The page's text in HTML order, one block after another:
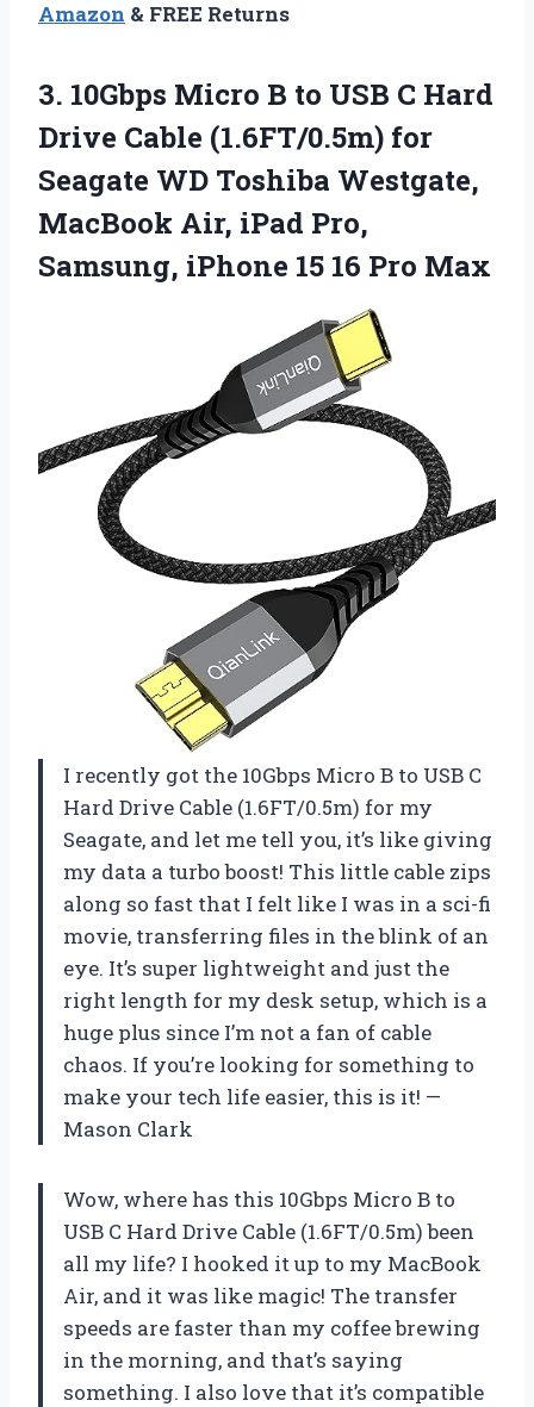
Amazon & FREE Returns
3. 10Gbps Micro B to USB C Hard
Drive Cable (1.6FT/0.5m) for
Seagate WD Toshiba Westgate,
MacBook Air, iPad Pro,
Samsung, iPhone 15 16 Pro Max
I recently got the 10Gbps Micro B to USB C
Hard Drive Cable (1.6FT/0.5m) for my
Seagate, and let me tell you, it’s like giving
my data a turbo boost! This little cable zips
along so fast that I felt like I was in a sci-fi
movie, transferring files in the blink of an
eye. It’s super lightweight and just the
right length for my desk setup, which is a
huge plus since I’m not a fan of cable
chaos. If you’re looking for something to
make your tech life easier, this is it! —
Mason Clark
Wow, where has this 10Gbps Micro B to
USB C Hard Drive Cable (1.6FT/0.5m) been
all my life? I hooked it up to my MacBook
Air, and it was like magic! The transfer
speeds are faster than my coffee brewing
in the morning, and that’s saying
something. I also love that it’s compatible